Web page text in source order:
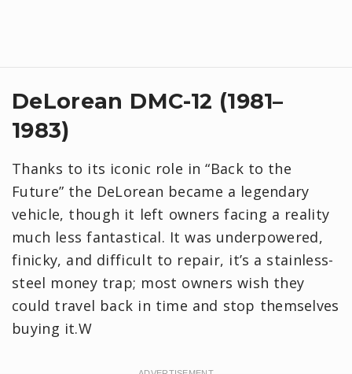
DeLorean DMC-12 (1981–
1983)
Thanks to its iconic role in “Back to the
Future” the DeLorean became a legendary
vehicle, though it left owners facing a reality
much less fantastical. It was underpowered,
finicky, and difficult to repair, it’s a stainless-
steel money trap; most owners wish they
could travel back in time and stop themselves
buying it.W